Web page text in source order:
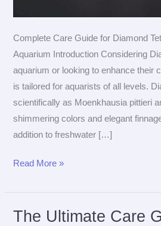
Complete Care Guide for Diamond
Aquarium Introduction Considering
aquarium or looking to enhance their
is tailored for aquarists of all levels.
scientifically as Moenkhausia pittieri
shimmering colors and elegant
addition to freshwater […]
The
Care
Guide
Read More »
The Ultimate Care